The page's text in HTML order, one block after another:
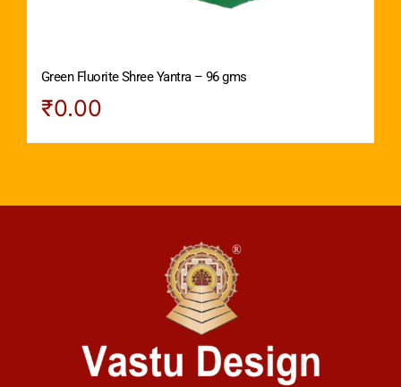
Green Fluorite Shree Yantra – 96 gms
₹0.00